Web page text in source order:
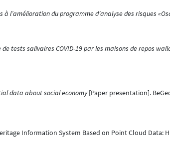
l’amélioration du programme d’analyse des risques
tests salivaires COVID-19 par les maisons de repos
data about social economy[Paper presentation].
Information System Based on Point Cloud Data: